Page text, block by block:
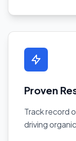
Proven
Track record
driving